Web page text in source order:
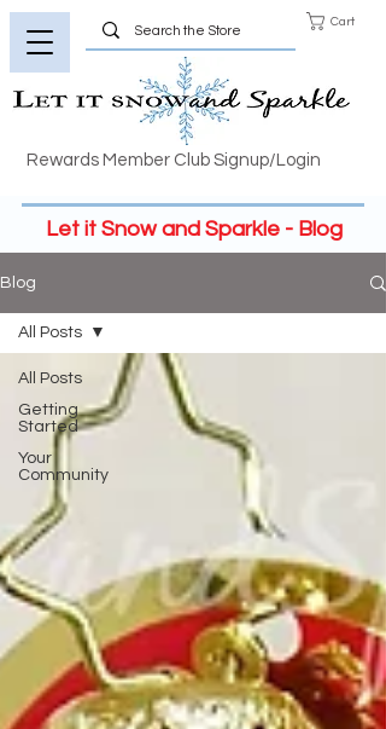
Cart
Rewards Member Club Signup/Login
Let it Snow and Sparkle - Blog
Blog
All Posts
Getting
Started
Your
Community
All Posts